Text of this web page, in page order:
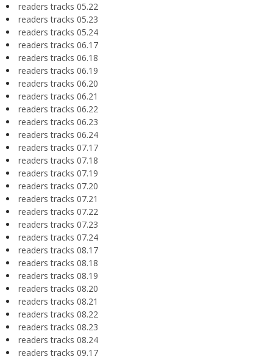
readers tracks 05.22
readers tracks 05.23
readers tracks 05.24
readers tracks 06.17
readers tracks 06.18
readers tracks 06.19
readers tracks 06.20
readers tracks 06.21
readers tracks 06.22
readers tracks 06.23
readers tracks 06.24
readers tracks 07.17
readers tracks 07.18
readers tracks 07.19
readers tracks 07.20
readers tracks 07.21
readers tracks 07.22
readers tracks 07.23
readers tracks 07.24
readers tracks 08.17
readers tracks 08.18
readers tracks 08.19
readers tracks 08.20
readers tracks 08.21
readers tracks 08.22
readers tracks 08.23
readers tracks 08.24
readers tracks 09.17